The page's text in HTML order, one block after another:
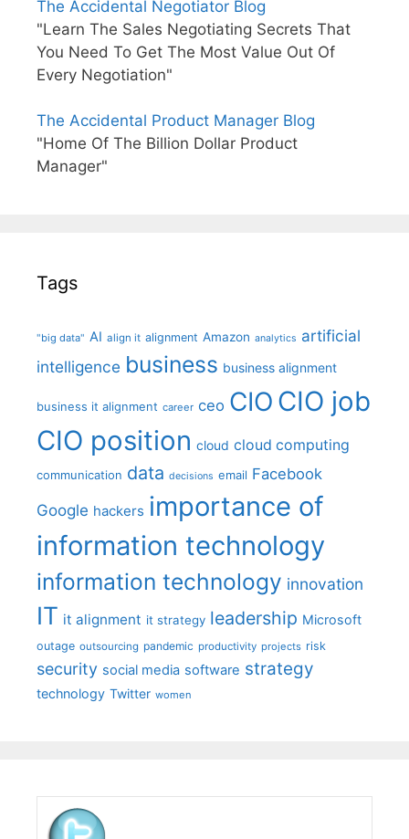
The Accidental Negotiator Blog
"Learn The Sales Negotiating Secrets That
You Need To Get The Most Value Out Of
Every Negotiation"
The Accidental Product Manager Blog
"Home Of The Billion Dollar Product
Manager"
Tags
"big data" AI align it alignment Amazon analytics artificial
intelligence business business alignment
business it alignment career ceo CIO CIO job
CIO position cloud cloud computing
communication data decisions email Facebook
Google hackers importance of
information technology
information technology innovation
IT it alignment it strategy leadership Microsoft
outage outsourcing pandemic productivity projects risk
security social media software strategy
technology Twitter women